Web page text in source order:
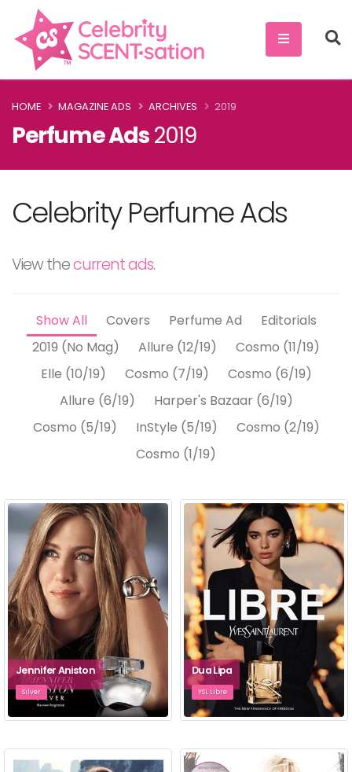
HOME MAGAZINE ADS ARCHIVES 2019
Perfume Ads2019
Celebrity Perfume Ads
View thecurrent ads.
Show All Covers Perfume Ad
Editorials
2019 (No Mag)
Allure (12/19)
Cosmo (11/19)
Elle (10/19)
Cosmo (7/19)
Cosmo (6/19)
Allure (6/19)
Harper's Bazaar (6/19)
Cosmo (5/19)
InStyle (5/19)
Cosmo (2/19)
Cosmo (1/19)
Jennifer Aniston
Silver
Dua Lipa
YSL Libre